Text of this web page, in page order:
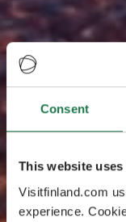
Consent
This website
Visitfinland.com
experience.